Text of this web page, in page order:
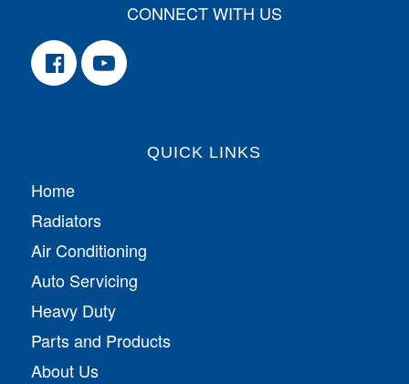
CONNECT WITH US
QUICK LINKS
Home
Radiators
Air Conditioning
Auto Servicing
Heavy Duty
Parts and Products
About Us